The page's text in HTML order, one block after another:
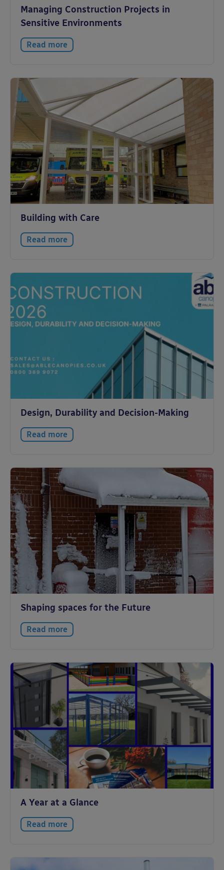
Managing Construction Projects in
Sensitive Environments
Read more
Building with Care
Read more
Design, Durability and Decision-Making
Read more
Shaping spaces for the Future
Read more
A Year at a Glance
Read more